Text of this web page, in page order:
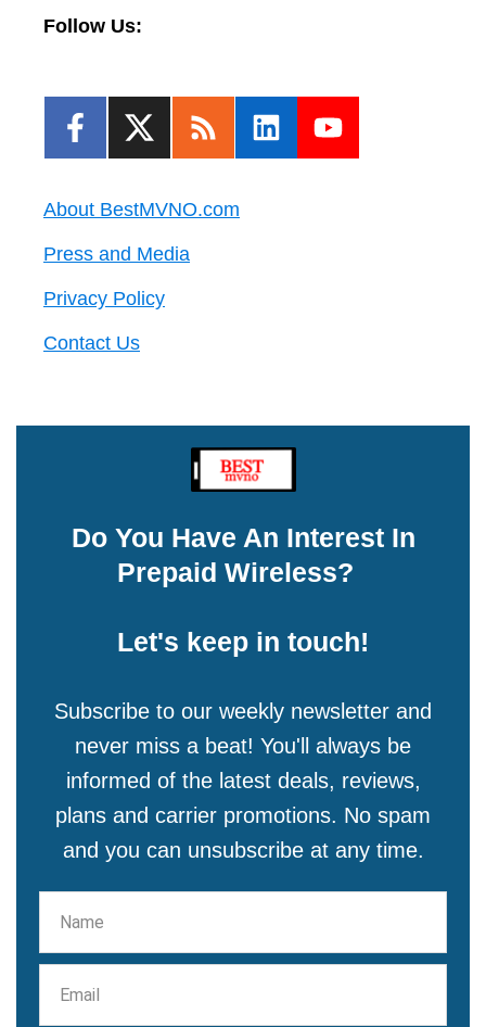
Follow Us:
About BestMVNO.com
Press and Media
Privacy Policy
Contact Us
Do You Have An Interest In
Prepaid Wireless?
Let's keep in touch!
Subscribe to our weekly newsletter and
never miss a beat! You'll always be
informed of the latest deals, reviews,
plans and carrier promotions. No spam
and you can unsubscribe at any time.